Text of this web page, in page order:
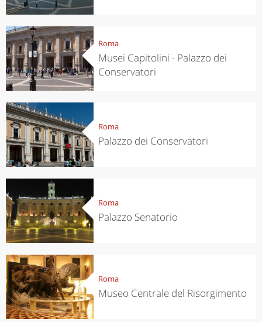
Roma
Musei Capitolini - Palazzo dei
Conservatori
Roma
Palazzo dei Conservatori
Roma
Palazzo Senatorio
Roma
Museo Centrale del Risorgimento